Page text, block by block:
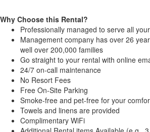
Why Choose this Rental?
Professionally managed to serve all
Management company has over 26
well over 200,000 families
Go straight to your rental with online
24/7 on-call maintenance
No Resort Fees
Free On-Site Parking
Smoke-free and pet-free for your
Towels and linens are provided
Complimentary WiFi